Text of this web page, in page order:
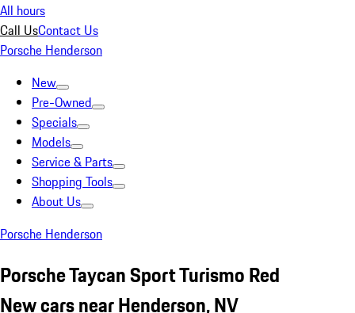
All hours
Call UsContact Us
Porsche Henderson
New
Pre-Owned
Specials
Models
Service & Parts
Shopping Tools
About Us
Porsche Henderson
Porsche Taycan Sport Turismo Red
New cars near Henderson, NV